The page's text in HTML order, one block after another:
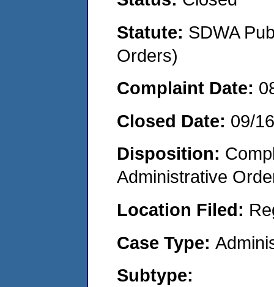
Statute: SDWA
Orders)
Complaint Date:
Closed Date: 09/
Disposition:
Administrative
Location Filed:
Case Type:
Subtype: